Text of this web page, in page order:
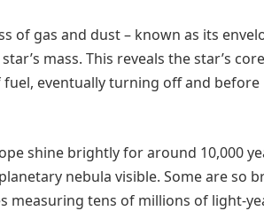
of gas and dust – known as its
mass. This reveals the star’s
eventually turning off and before
shine brightly for around 10,000
nebula visible. Some are so
measuring tens of millions of light-